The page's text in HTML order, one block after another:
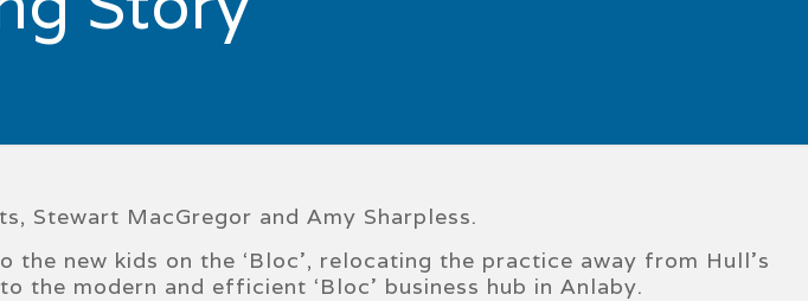
Stewart MacGregor and Amy Sharpless.
new kids on the ‘Bloc’, relocating the practice away from Hull’s
modern and efficient ‘Bloc’ business hub in Anlaby.